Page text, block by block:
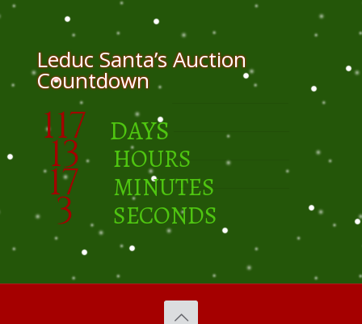
Leduc Santa’s Auction
Countdown
117 DAYS
13 HOURS
17 MINUTES
2 SECONDS